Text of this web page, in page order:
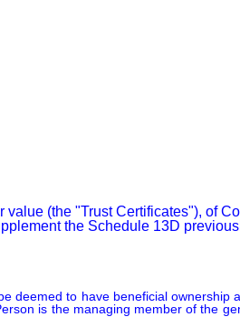
(the "Trust Certificates"), of
the Schedule 13D
deemed to have beneficial ownership
is the managing member of the